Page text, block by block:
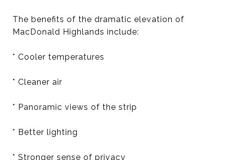
The benefits of the dramatic elevation of
MacDonald Highlands include:
* Cooler temperatures
* Cleaner air
* Panoramic views of the strip
* Better lighting
* Stronger sense of privacy